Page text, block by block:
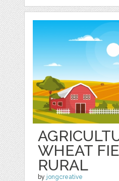
WHEAT
RURAL
by jongcreative